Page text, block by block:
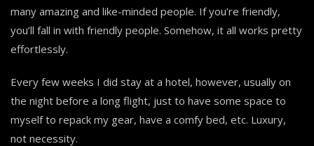
many amazing and like-minded people. If you’re friendly,
you’ll fall in with friendly people. Somehow, it all works pretty
effortlessly.
Every few weeks I did stay at a hotel, however, usually on
the night before a long flight, just to have some space to
myself to repack my gear, have a comfy bed, etc. Luxury,
not necessity.